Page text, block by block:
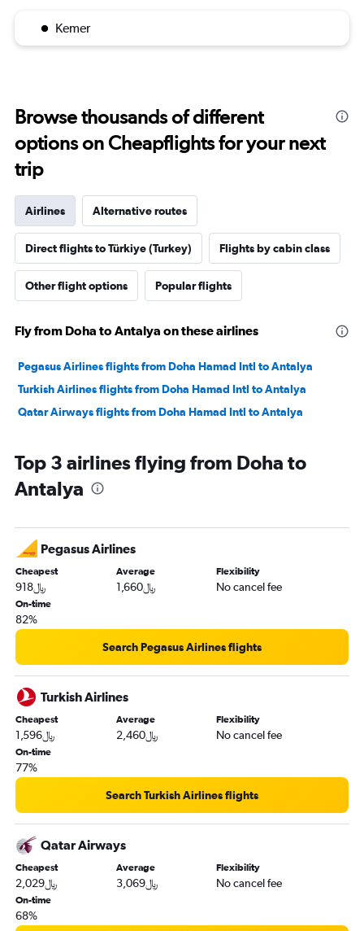
Kemer
Browse thousands of different
options on Cheapflights for your next
trip
Airlines Alternative routes
Direct flights to Türkiye (Turkey) Flights by cabin class
Other flight options Popular flights
Fly from Doha to Antalya on these airlines
Pegasus Airlines flights from Doha Hamad Intl to Antalya
Turkish Airlines flights from Doha Hamad Intl to Antalya
Qatar Airways flights from Doha Hamad Intl to Antalya
Top 3 airlines flying from Doha to
Antalya
Pegasus Airlines
Cheapest
918﷼
Average
1,660﷼
Flexibility
No cancel fee
On-time
82%
Search Pegasus Airlines flights
Turkish Airlines
Cheapest
1,596﷼
Average
2,460﷼
Flexibility
No cancel fee
On-time
77%
Search Turkish Airlines flights
Qatar Airways
Cheapest
2,029﷼
Average
3,069﷼
Flexibility
No cancel fee
On-time
68%